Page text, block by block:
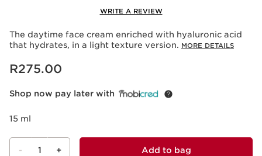
WRITE A REVIEW
The daytime face cream enriched with hyaluronic acid
that hydrates, in a light texture version. MORE DETAILS
Now price R275.00
R275.00
Shop now pay later with
15 ml
- 1 + Add to bag